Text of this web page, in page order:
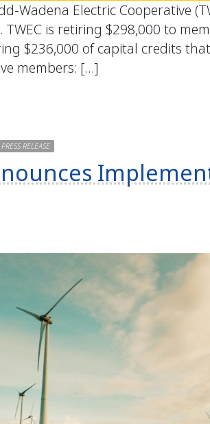
Wadena Electric Cooperative
TWEC is retiring $298,000 to
$236,000 of capital credits
members: […]
PRESS RELEASE